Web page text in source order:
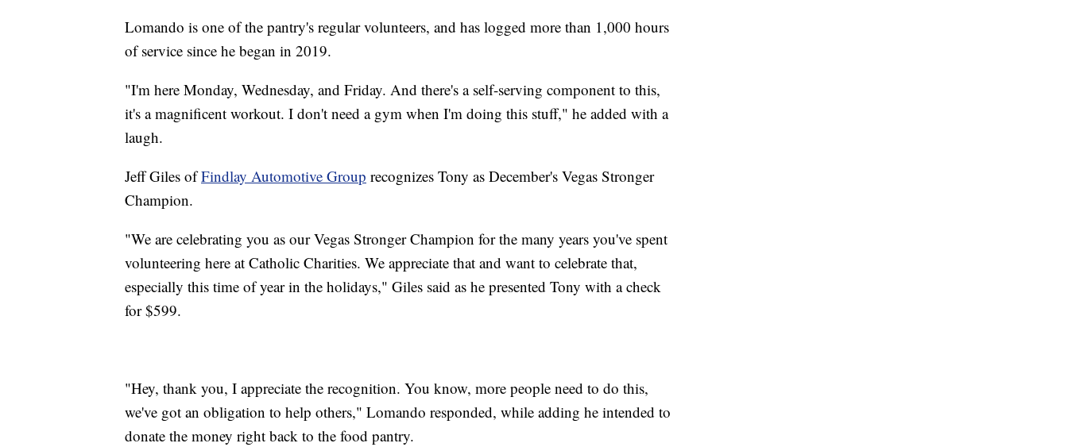
Lomando is one of the pantry's regular volunteers, and has logged more than 1,000 hours
of service since he began in 2019.
"I'm here Monday, Wednesday, and Friday. And there's a self-serving component to this,
it's a magnificent workout. I don't need a gym when I'm doing this stuff," he added with a
laugh.
Jeff Giles ofFindlay Automotive Group recognizes Tony as December's Vegas Stronger
Champion.
"We are celebrating you as our Vegas Stronger Champion for the many years you've spent
volunteering here at Catholic Charities. We appreciate that and want to celebrate that,
especially this time of year in the holidays," Giles said as he presented Tony with a check
for $599.
"Hey, thank you, I appreciate the recognition. You know, more people need to do this,
we've got an obligation to help others," Lomando responded, while adding he intended to
donate the money right back to the food pantry.